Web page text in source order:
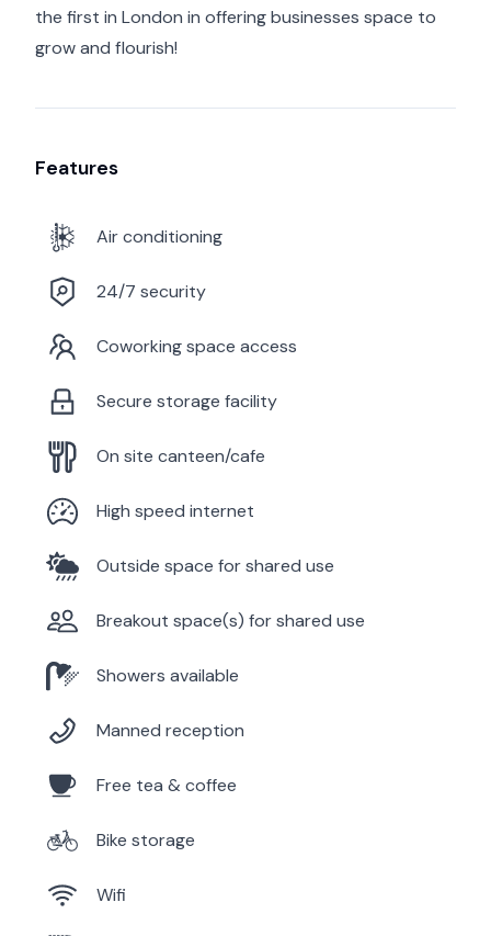
the first in London in offering businesses space to
grow and flourish!
Features
Air conditioning
24/7 security
Coworking space access
Secure storage facility
On site canteen/cafe
High speed internet
Outside space for shared use
Breakout space(s) for shared use
Showers available
Manned reception
Free tea & coffee
Bike storage
Wifi